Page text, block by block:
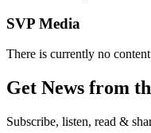
SVP Media
There is currently no
Get News from
Subscribe, listen, read &